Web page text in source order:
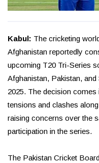
Kabul: The cricketing
Afghanistan reportedly
upcoming T20 Tri-Series
Afghanistan, Pakistan,
2025. The decision
tensions and clashes
raising concerns over the
participation in the series.
The Pakistan Cricket